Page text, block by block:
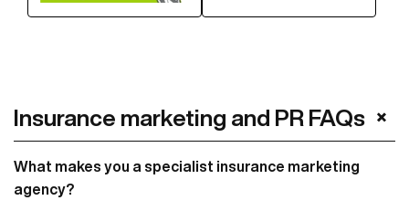
Insurance marketing and PR FAQs +
What makes you a specialist insurance marketing
agency?